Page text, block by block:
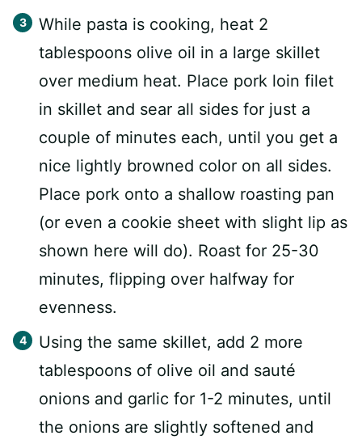
While pasta is cooking, heat 2
tablespoons olive oil in a large skillet
over medium heat. Place pork loin filet
in skillet and sear all sides for just a
couple of minutes each, until you get a
nice lightly browned color on all sides.
Place pork onto a shallow roasting pan
(or even a cookie sheet with slight lip as
shown here will do). Roast for 25-30
minutes, flipping over halfway for
evenness.
Using the same skillet, add 2 more
tablespoons of olive oil and sauté
onions and garlic for 1-2 minutes, until
the onions are slightly softened and